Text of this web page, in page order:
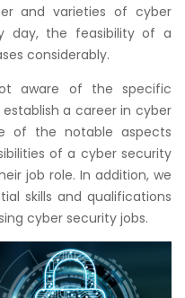
Leadership
and varieties of cyber
day, the feasibility of a
considerably.
aware of the specific
a career in cyber
of the notable aspects
of a cyber security
job role. In addition, we
skills and qualifications
cyber security jobs.